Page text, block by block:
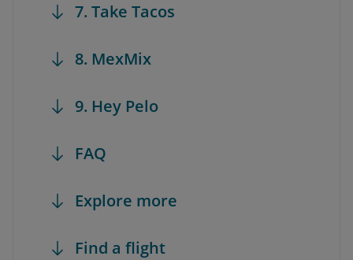
7. Take Tacos
8. MexMix
9. Hey Pelo
FAQ
Explore more
Find a flight